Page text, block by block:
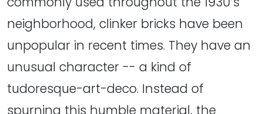
neighborhood, clinker bricks have been
unpopular in recent times. They have an
unusual character -- a kind of
tudoresque-art-deco. Instead of
spurning this humble material, the